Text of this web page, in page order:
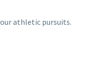
athletic pursuits.